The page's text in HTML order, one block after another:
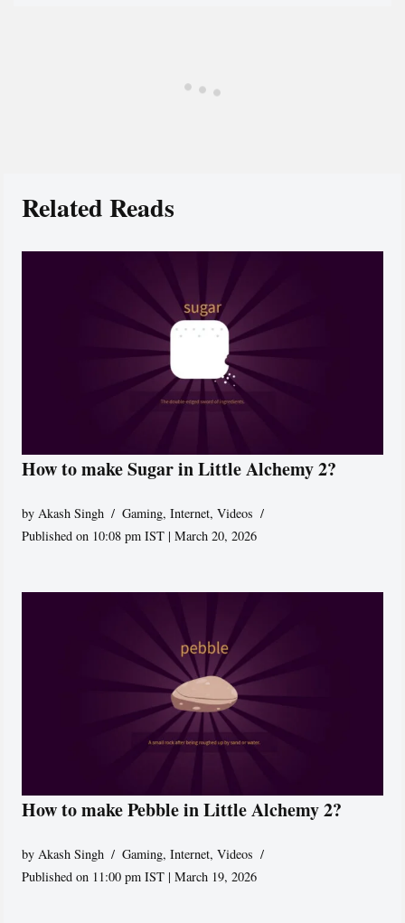
Related Reads
How to make Sugar in Little Alchemy 2?
by Akash Singh Gaming,Internet,Videos
Published on 10:08 pm IST | March 20, 2026
How to make Pebble in Little Alchemy 2?
by Akash Singh Gaming,Internet,Videos
Published on 11:00 pm IST | March 19, 2026